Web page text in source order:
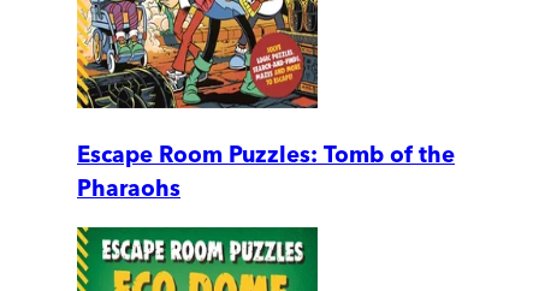
Escape Room Puzzles: Tomb of the
Pharaohs